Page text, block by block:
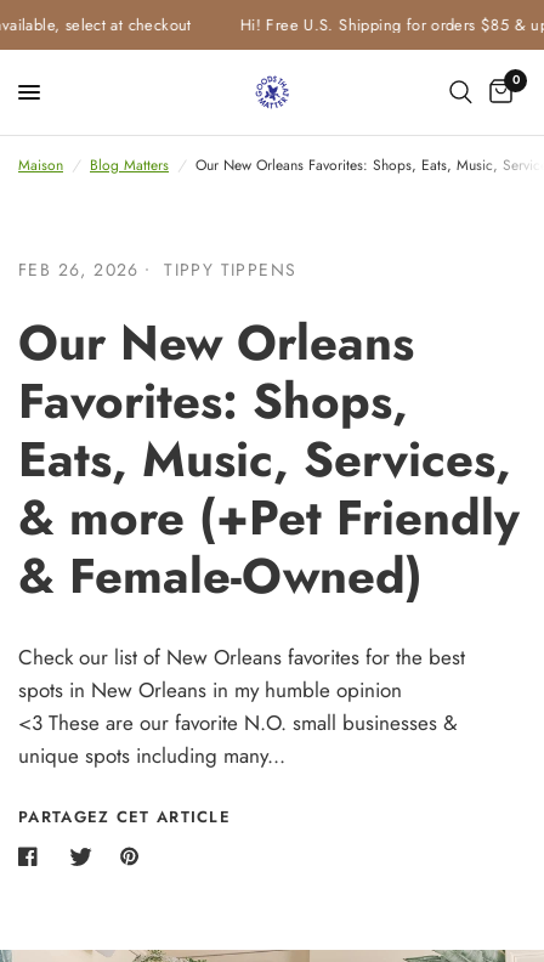
select at checkout Hi! Free U.S. Shipping for orders $85 & up
0
Maison / Blog Matters / Our New Orleans Favorites: Shops, Eats, Music,
FEB 26, 2026 TIPPY TIPPENS
Our New Orleans
Favorites: Shops,
Eats, Music, Services,
& more (+Pet Friendly
& Female-Owned)
Check our list of New Orleans favorites for the best
spots in New Orleans in my humble opinion
<3 These are our favorite N.O. small businesses &
unique spots including many...
PARTAGEZ CET ARTICLE